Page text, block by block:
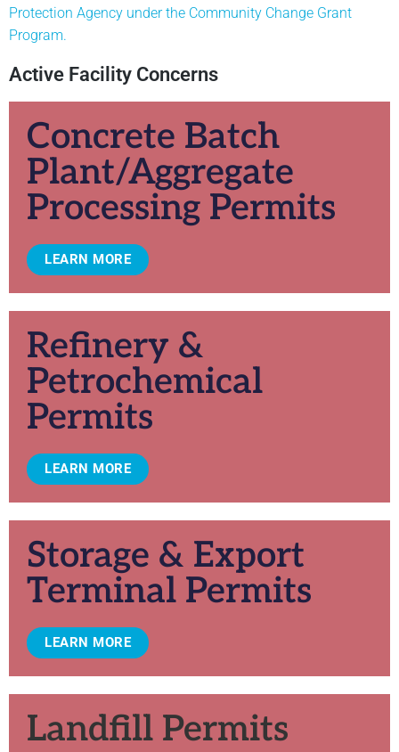
Protection Agency under the Community Change Grant
Program.
Active Facility Concerns
Concrete Batch
Plant/Aggregate
Processing Permits
LEARN MORE
Refinery &
Petrochemical
Permits
LEARN MORE
Storage & Export
Terminal Permits
LEARN MORE
Landfill Permits